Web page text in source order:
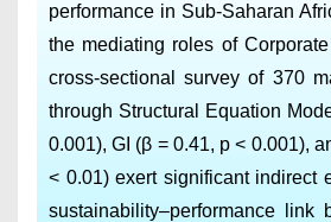
performance in Sub-Saharan
the mediating roles of
cross-sectional survey of 370
through Structural Equation
0.001), GI (β = 0.41, p < 0.001),
< 0.01) exert significant indirect
sustainability–performance